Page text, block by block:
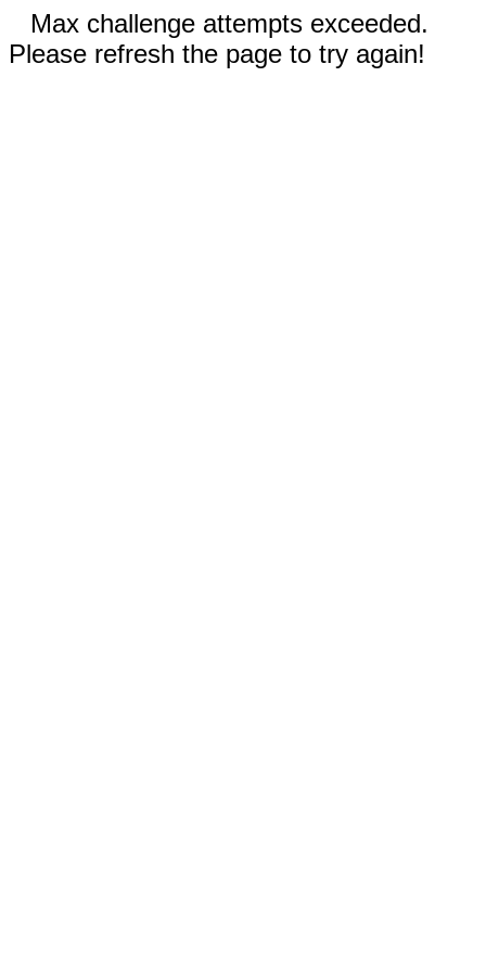
Max challenge attempts exceeded.
Please refresh the page to try again!